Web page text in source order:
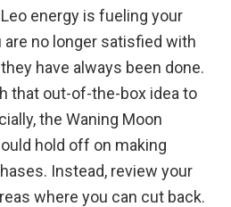
energy is fueling your
are no longer satisfied with
have always been done.
that out-of-the-box idea to
the Waning Moon
hold off on making
Instead, review your
where you can cut back.